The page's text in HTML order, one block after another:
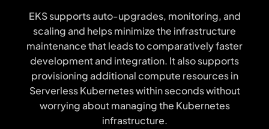
EKS supports auto-upgrades, monitoring, and
scaling and helps minimize the infrastructure
maintenance that leads to comparatively faster
development and integration. It also supports
provisioning additional compute resources in
Serverless Kubernetes within seconds without
worrying about managing the Kubernetes
infrastructure.